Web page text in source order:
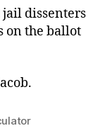
jail dissenters
on the ballot